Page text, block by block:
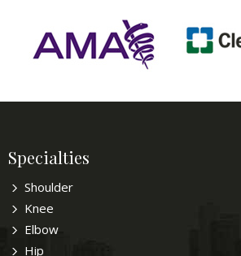
Specialties
Shoulder
Knee
Elbow
Hip